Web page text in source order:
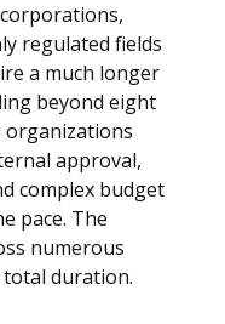
regulated fields
a much longer
beyond eight
organizations
approval,
complex budget
pace. The
numerous
duration.